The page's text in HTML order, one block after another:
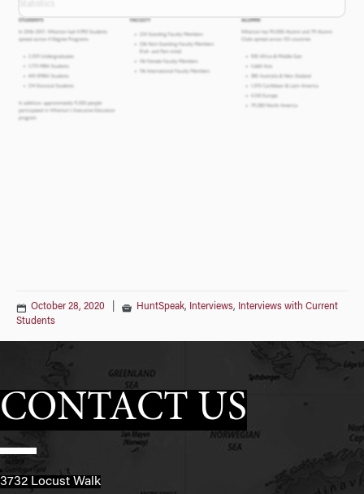
October 28, 2020 HuntSpeak, Interviews,
Interviews with Current
Students
CONTACT US
3732 Locust Walk